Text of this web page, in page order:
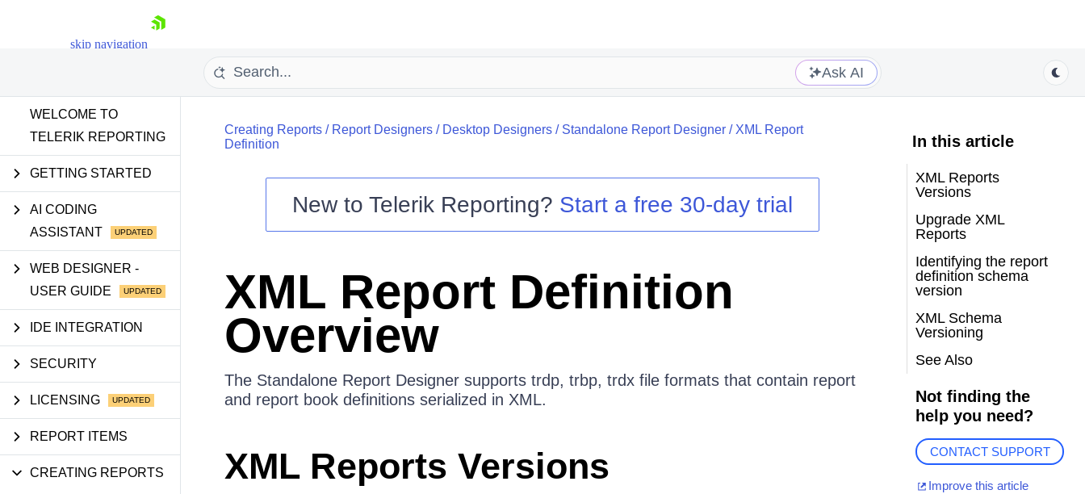
skip navigation
Your Account
Login
Contact Us
Ask AI
WELCOME TO
TELERIK REPORTING
GETTING STARTED
AI CODING
ASSISTANT
WEB DESIGNER -
USER GUIDE
IDE INTEGRATION
SECURITY
LICENSING
REPORT ITEMS
CREATING REPORTS
Creating Reports/ Report Designers/ Desktop Designers/ Standalone Report Designer/ XML Report
Definition
New to Telerik Reporting? Start a free 30-day trial
XML Report Definition
Overview
The Standalone Report Designer supports trdp, trbp, trdx file formats that contain report
and report book definitions serialized in XML.
XML Reports Versions
In this article
XML Reports
Versions
Upgrade XML
Reports
Identifying the report
definition schema
version
XML Schema
Versioning
See Also
Not finding the
help you need?
CONTACT SUPPORT
Improve this article